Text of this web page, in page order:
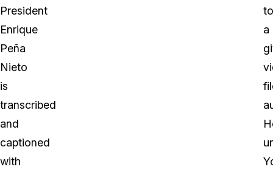
President
Enrique
Peña
Nieto
is
transcribed
and
captioned
with
to
a